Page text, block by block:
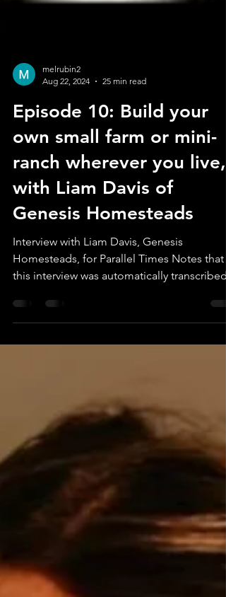
Aug 22, 2024
25 min read
Episode 10: Build your
own small farm or mini-
ranch wherever you live,
with Liam Davis of
Genesis Homesteads
Interview with Liam Davis, Genesis
Homesteads, for Parallel Times Notes that
this interview was automatically transcribed